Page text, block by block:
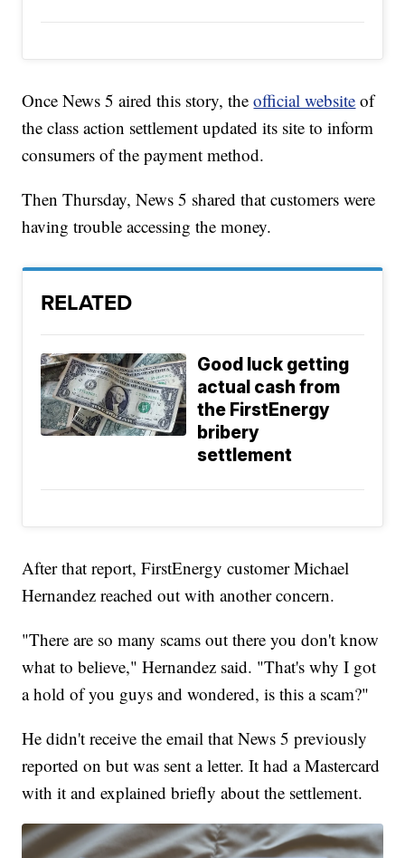
Once News 5 aired this story, theofficial website of
the class action settlement updated its site to inform
consumers of the payment method.
Then Thursday, News 5 shared that customers were
having trouble accessing the money.
RELATED
Good luck getting
actual cash from
the FirstEnergy
bribery
settlement
After that report, FirstEnergy customer Michael
Hernandez reached out with another concern.
"There are so many scams out there you don't know
what to believe," Hernandez said. "That's why I got
a hold of you guys and wondered, is this a scam?"
He didn't receive the email that News 5 previously
reported on but was sent a letter. It had a Mastercard
with it and explained briefly about the settlement.